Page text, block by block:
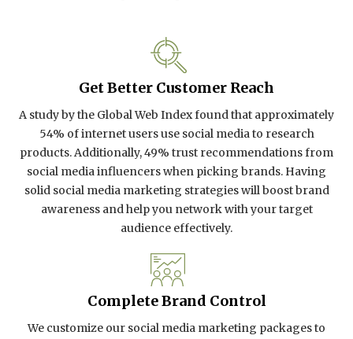
Get Better Customer Reach
A study by the Global Web Index found that approximately
54% of internet users use social media to research
products. Additionally, 49% trust recommendations from
social media influencers when picking brands. Having
solid social media marketing strategies will boost brand
awareness and help you network with your target
audience effectively.
Complete Brand Control
We customize our social media marketing packages to